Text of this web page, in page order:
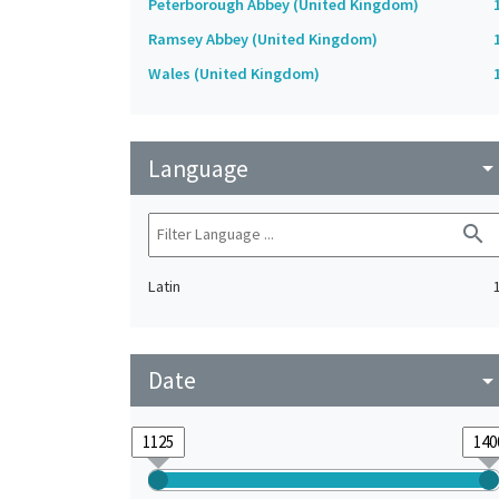
Peterborough Abbey (United Kingdom)
Ramsey Abbey (United Kingdom)
Wales (United Kingdom)
Language arrow_drop_down
search
Latin 1
Date arrow_drop_down